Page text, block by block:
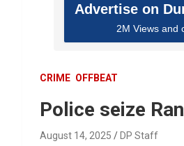
Advertise on
2M Views and
CRIME OFFBEAT
Police seize
August 14, 2025 DP Staff